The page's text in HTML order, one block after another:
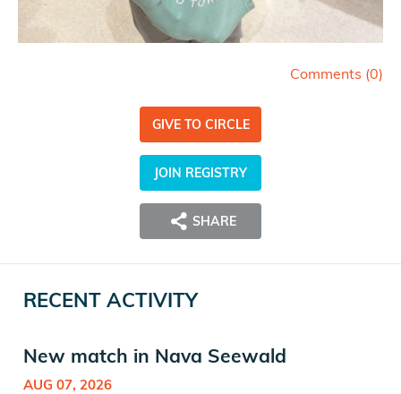
Comments (0)
GIVE TO CIRCLE
JOIN REGISTRY
SHARE
RECENT ACTIVITY
New match in Nava Seewald
AUG 07, 2026